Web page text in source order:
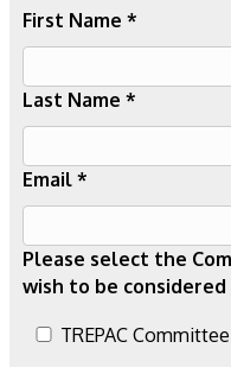
First Name *
Last Name *
Email *
Please select the
wish to be
TREPAC Committee